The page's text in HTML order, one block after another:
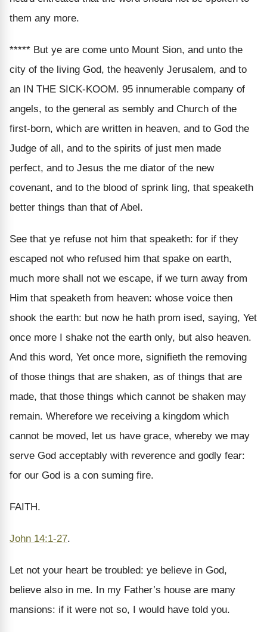
them any more.
***** But ye are come unto Mount Sion, and unto the
city of the living God, the heavenly Jerusalem, and to
an IN THE SICK-KOOM. 95 innumerable company of
angels, to the general as sembly and Church of the
first-born, which are written in heaven, and to God the
Judge of all, and to the spirits of just men made
perfect, and to Jesus the me diator of the new
covenant, and to the blood of sprink ling, that speaketh
better things than that of Abel.
See that ye refuse not him that speaketh: for if they
escaped not who refused him that spake on earth,
much more shall not we escape, if we turn away from
Him that speaketh from heaven: whose voice then
shook the earth: but now he hath prom ised, saying, Yet
once more I shake not the earth only, but also heaven.
And this word, Yet once more, signifieth the removing
of those things that are shaken, as of things that are
made, that those things which cannot be shaken may
remain. Wherefore we receiving a kingdom which
cannot be moved, let us have grace, whereby we may
serve God acceptably with reverence and godly fear:
for our God is a con suming fire.
FAITH.
John 14:1-27.
Let not your heart be troubled: ye believe in God,
believe also in me. In my Father’s house are many
mansions: if it were not so, I would have told you.